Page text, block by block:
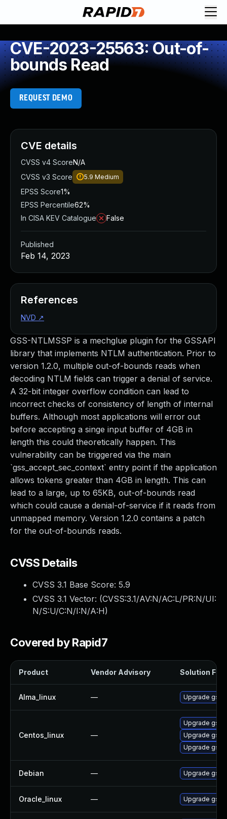
CVE-2023-25563: Out-of-
bounds Read
REQUEST DEMO
GSS-NTLMSSP is a mechglue plugin for the GSSAPI
library that implements NTLM authentication. Prior to
version 1.2.0, multiple out-of-bounds reads when
decoding NTLM fields can trigger a denial of service.
A 32-bit integer overflow condition can lead to
incorrect checks of consistency of length of internal
buffers. Although most applications will error out
before accepting a singe input buffer of 4GB in
length this could theoretically happen. This
vulnerability can be triggered via the main
`gss_accept_sec_context` entry point if the application
allows tokens greater than 4GB in length. This can
lead to a large, up to 65KB, out-of-bounds read
which could cause a denial-of-service if it reads from
unmapped memory. Version 1.2.0 contains a patch
for the out-of-bounds reads.
CVSS Details
CVSS 3.1 Base Score: 5.9
CVSS 3.1 Vector: (CVSS:3.1/AV:N/AC:L/PR:N/UI:
N/S:U/C:N/I:N/A:H)
Covered by Rapid7
Product Vendor Advisory Solution File
Alma_linux — Upgrade
Centos_linux —
Upgrade
Upgrade
Upgrade
Debian — Upgrade gss-
Oracle_linux — Upgrade
CVE details
CVSS v4 ScoreN/A
CVSS v3 Score
5.9 Medium
EPSS Score1%
EPSS Percentile62%
In CISA KEV Catalogue
False
Published
Feb 14, 2023
References
NVD ↗